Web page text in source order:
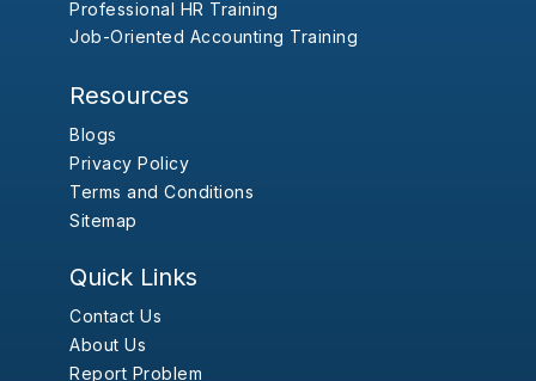
Professional HR Training
Job-Oriented Accounting Training
Resources
Blogs
Privacy Policy
Terms and Conditions
Sitemap
Quick Links
Contact Us
About Us
Report Problem